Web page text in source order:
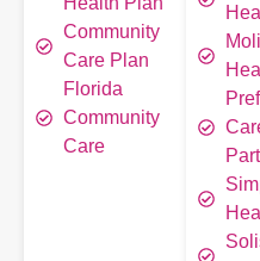
Community
Care Plan
Florida
Community
Care